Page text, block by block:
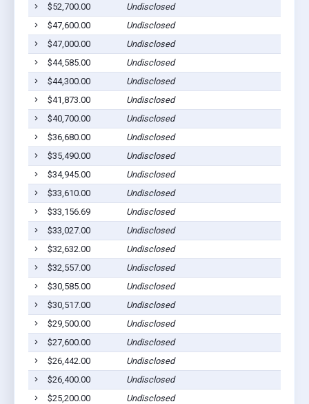
$52,700.00
Undisclosed
$47,600.00
Undisclosed
$47,000.00
Undisclosed
$44,585.00
Undisclosed
$44,300.00
Undisclosed
$41,873.00
Undisclosed
$40,700.00
Undisclosed
$36,680.00
Undisclosed
$35,490.00
Undisclosed
$34,945.00
Undisclosed
$33,610.00
Undisclosed
$33,156.69
Undisclosed
$33,027.00
Undisclosed
$32,632.00
Undisclosed
$32,557.00
Undisclosed
$30,585.00
Undisclosed
$30,517.00
Undisclosed
$29,500.00
Undisclosed
$27,600.00
Undisclosed
$26,442.00
Undisclosed
$26,400.00
Undisclosed
$25,200.00
Undisclosed